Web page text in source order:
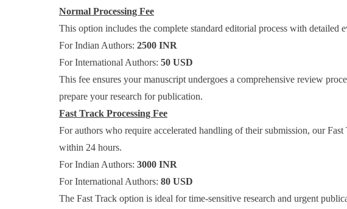
Normal Processing Fee
This option includes the complete standard editorial process with detailed
For Indian Authors: 2500 INR
For International Authors: 50 USD
This fee ensures your manuscript undergoes a comprehensive review
prepare your research for publication.
Fast Track Processing Fee
For authors who require accelerated handling of their submission, our
within 24 hours.
For Indian Authors: 3000 INR
For International Authors: 80 USD
The Fast Track option is ideal for time-sensitive research and urgent